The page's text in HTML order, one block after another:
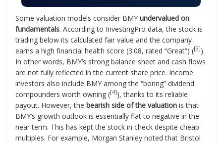
Gold & BTC
Philip Morris pick
Coal’s comeback
Trump’s Secret Stocks
Bonds -> meltdown
Dollar weakness
Some valuation models consider BMYundervalued on
fundamentals. According to InvestingPro data, the stock is
trading below its calculated fair value and the company
earns a high financial health score (3.08, rated “Great”) ([3]).
In other words, BMY’s strong balance sheet and cash flows
are not fully reflected in the current share price. Income
investors also include BMY among the “boring” dividend
compounders worth owning ([4]), thanks to its reliable
payout. However, thebearish side of the valuation is that
BMY’s growth outlook is essentially flat to negative in the
near term. This has kept the stock in check despite cheap
multiples. For example, Morgan Stanley noted that Bristol